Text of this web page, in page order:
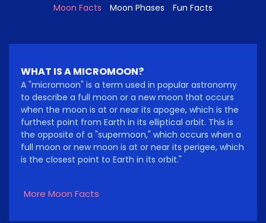
Moon Facts Moon Phases Fun Facts
WHAT IS A MICROMOON?
A "micromoon" is a term used in popular astronomy
to describe a full moon or a new moon that occurs
when the moon is at or near its apogee, which is the
furthest point from Earth in its elliptical orbit. This is
the opposite of a "supermoon," which occurs when a
full moon or new moon is at or near its perigee, which
is the closest point to Earth in its orbit."
More Moon Facts